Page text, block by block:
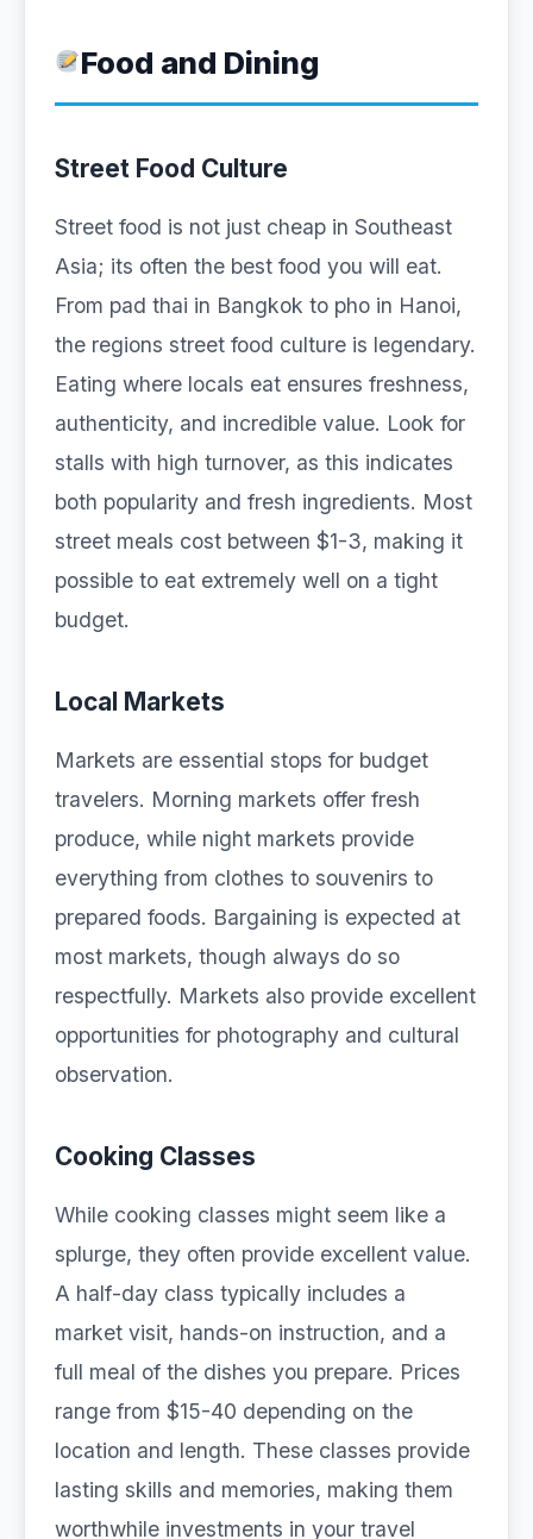
Food and Dining
Street Food Culture
Street food is not just cheap in Southeast
Asia; its often the best food you will eat.
From pad thai in Bangkok to pho in Hanoi,
the regions street food culture is legendary.
Eating where locals eat ensures freshness,
authenticity, and incredible value. Look for
stalls with high turnover, as this indicates
both popularity and fresh ingredients. Most
street meals cost between $1-3, making it
possible to eat extremely well on a tight
budget.
Local Markets
Markets are essential stops for budget
travelers. Morning markets offer fresh
produce, while night markets provide
everything from clothes to souvenirs to
prepared foods. Bargaining is expected at
most markets, though always do so
respectfully. Markets also provide excellent
opportunities for photography and cultural
observation.
Cooking Classes
While cooking classes might seem like a
splurge, they often provide excellent value.
A half-day class typically includes a
market visit, hands-on instruction, and a
full meal of the dishes you prepare. Prices
range from $15-40 depending on the
location and length. These classes provide
lasting skills and memories, making them
worthwhile investments in your travel